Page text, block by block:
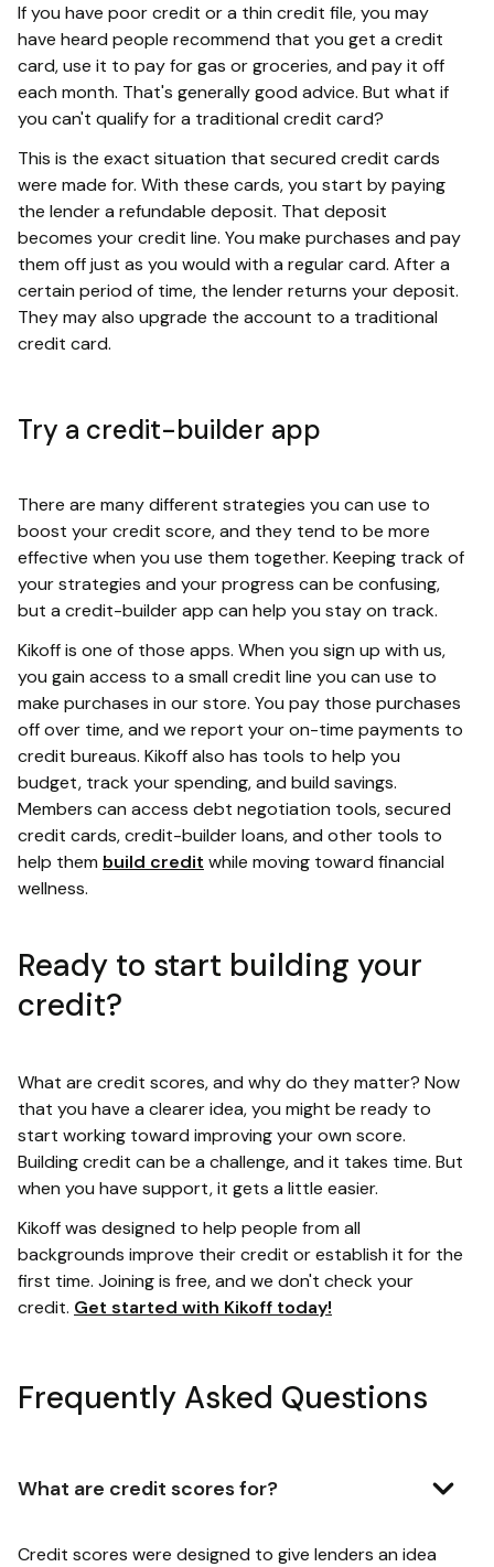
If you have poor credit or a thin credit file, you may
have heard people recommend that you get a credit
card, use it to pay for gas or groceries, and pay it off
each month. That's generally good advice. But what if
you can't qualify for a traditional credit card?
This is the exact situation that secured credit cards
were made for. With these cards, you start by paying
the lender a refundable deposit. That deposit
becomes your credit line. You make purchases and pay
them off just as you would with a regular card. After a
certain period of time, the lender returns your deposit.
They may also upgrade the account to a traditional
credit card.
Try a credit-builder app
There are many different strategies you can use to
boost your credit score, and they tend to be more
effective when you use them together. Keeping track of
your strategies and your progress can be confusing,
but a credit-builder app can help you stay on track.
Kikoff is one of those apps. When you sign up with us,
you gain access to a small credit line you can use to
make purchases in our store. You pay those purchases
off over time, and we report your on-time payments to
credit bureaus. Kikoff also has tools to help you
budget, track your spending, and build savings.
Members can access debt negotiation tools, secured
credit cards, credit-builder loans, and other tools to
help them build credit while moving toward financial
wellness.
Ready to start building your
credit?
What are credit scores, and why do they matter? Now
that you have a clearer idea, you might be ready to
start working toward improving your own score.
Building credit can be a challenge, and it takes time. But
when you have support, it gets a little easier.
Kikoff was designed to help people from all
backgrounds improve their credit or establish it for the
first time. Joining is free, and we don't check your
credit. Get started with Kikoff today!
Frequently Asked Questions
What are credit scores for?
Credit scores were designed to give lenders an idea